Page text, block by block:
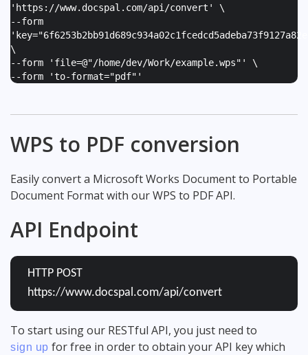
'https://www.docspal.com/api/convert' \
--form
'
\
--form ' file=@"/home/dev/Work/example.wps" ' \
--form 'to-format="pdf" '
WPS to PDF conversion
Easily convert a Microsoft Works Document to Portable
Document Format with our WPS to PDF API.
API Endpoint
HTTP POST
https://www.docspal.com/api/convert
To start using our RESTful API, you just need to
sign up for free in order to obtain your API key which